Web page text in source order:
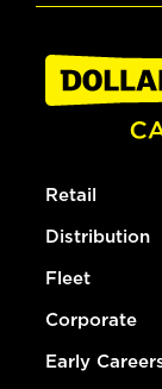
Retail
Distribution
Fleet
Corporate
Early